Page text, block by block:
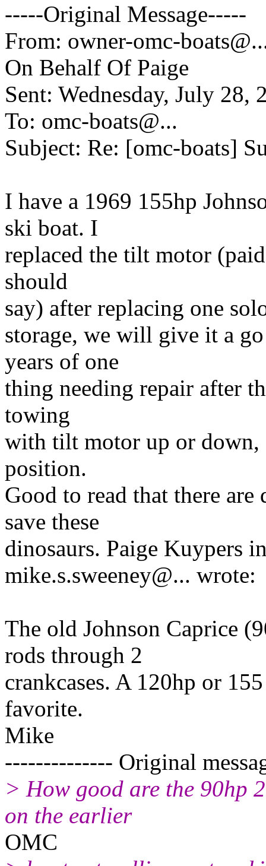
-----Original Message-----
From: owner-omc-boats@.
On Behalf Of Paige
Sent: Wednesday, July 28,
To: omc-boats@...
Subject: Re: [omc-boats]
I have a 1969 155hp
ski boat. I
replaced the tilt motor
should
say) after replacing one
storage, we will give it a
years of one
thing needing repair after
towing
with tilt motor up or
position.
Good to read that there
save these
dinosaurs. Paige Kuypers
mike.s.sweeney@... wrote:
The old Johnson Caprice
rods through 2
crankcases. A 120hp or
favorite.
Mike
-------------- Original
> How good are the 90hp
on the earlier
OMC